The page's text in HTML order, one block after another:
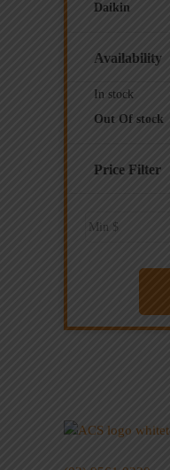
Daikin
Availability
In stock
Out Of stock
Price Filter